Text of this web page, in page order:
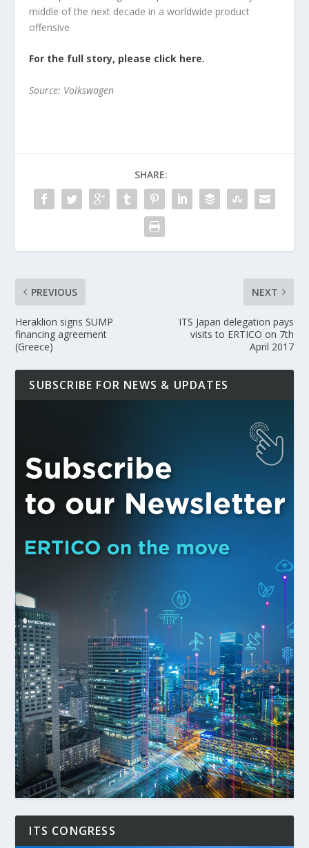
middle of the next decade in a worldwide product
offensive
For the full story, please click here.
Source: Volkswagen
SHARE:
PREVIOUS
Heraklion signs SUMP
financing agreement
(Greece)
NEXT
ITS Japan delegation pays
visits to ERTICO on 7th
April 2017
SUBSCRIBE FOR NEWS & UPDATES
ITS CONGRESS